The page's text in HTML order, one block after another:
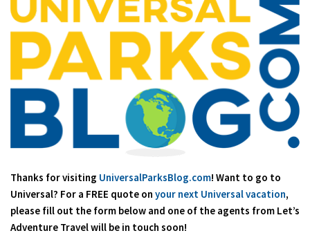
Thanks for visiting UniversalParksBlog.com! Want to go to
Universal? For a FREE quote on your next Universal vacation,
please fill out the form below and one of the agents from Let’s
Adventure Travel will be in touch soon!